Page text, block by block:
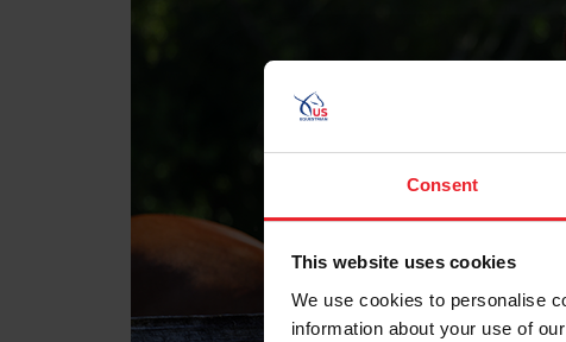
Consent
This website uses cookies
We use cookies to personalise
information about your use of